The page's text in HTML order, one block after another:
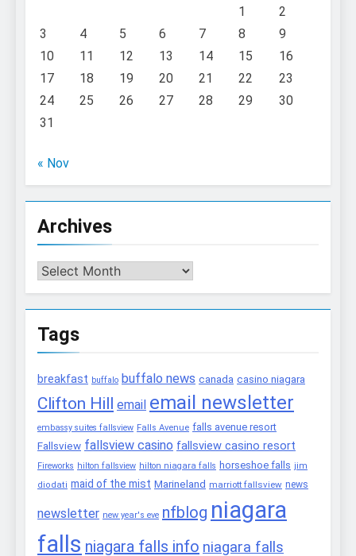
1
2
3
4 5 6 7 8
9
10
11 12 13 14 15
16
17
18 19 20 21 22
23
24
25 26 27 28 29
30
31
« Nov
Archives
Archives
Tags
breakfast buffalo buffalo news canada casino niagara
Clifton Hill email email newsletter
embassy suites fallsview Falls Avenue falls avenue resort
Fallsview fallsview casino fallsview casino resort
Fireworks hilton fallsview hilton niagara falls horseshoe falls jim
diodati maid of the mist Marineland marriott fallsview news
newsletter new year's eve nfblog niagara
falls niagara falls info niagara falls